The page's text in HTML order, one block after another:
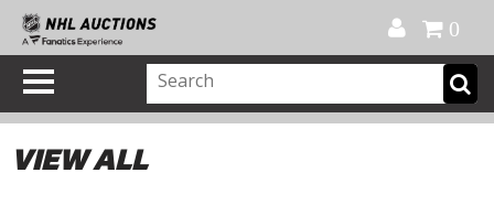
0
VIEW ALL